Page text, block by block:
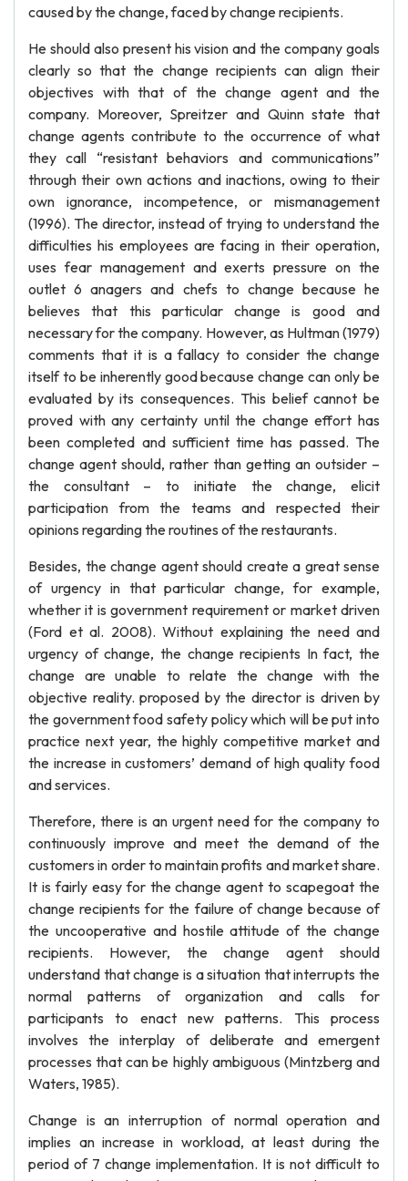
caused by the change, faced by change recipients.
He should also present his vision and the company goals
clearly so that the change recipients can align their
objectives with that of the change agent and the
company. Moreover, Spreitzer and Quinn state that
change agents contribute to the occurrence of what
they call “resistant behaviors and communications”
through their own actions and inactions, owing to their
own ignorance, incompetence, or mismanagement
(1996). The director, instead of trying to understand the
difficulties his employees are facing in their operation,
uses fear management and exerts pressure on the
outlet 6 anagers and chefs to change because he
believes that this particular change is good and
necessary for the company. However, as Hultman (1979)
comments that it is a fallacy to consider the change
itself to be inherently good because change can only be
evaluated by its consequences. This belief cannot be
proved with any certainty until the change effort has
been completed and sufficient time has passed. The
change agent should, rather than getting an outsider –
the consultant – to initiate the change, elicit
participation from the teams and respected their
opinions regarding the routines of the restaurants.
Besides, the change agent should create a great sense
of urgency in that particular change, for example,
whether it is government requirement or market driven
(Ford et al. 2008). Without explaining the need and
urgency of change, the change recipients In fact, the
change are unable to relate the change with the
objective reality. proposed by the director is driven by
the government food safety policy which will be put into
practice next year, the highly competitive market and
the increase in customers’ demand of high quality food
and services.
Therefore, there is an urgent need for the company to
continuously improve and meet the demand of the
customers in order to maintain profits and market share.
It is fairly easy for the change agent to scapegoat the
change recipients for the failure of change because of
the uncooperative and hostile attitude of the change
recipients. However, the change agent should
understand that change is a situation that interrupts the
normal patterns of organization and calls for
participants to enact new patterns. This process
involves the interplay of deliberate and emergent
processes that can be highly ambiguous (Mintzberg and
Waters, 1985).
Change is an interruption of normal operation and
implies an increase in workload, at least during the
period of 7 change implementation. It is not difficult to